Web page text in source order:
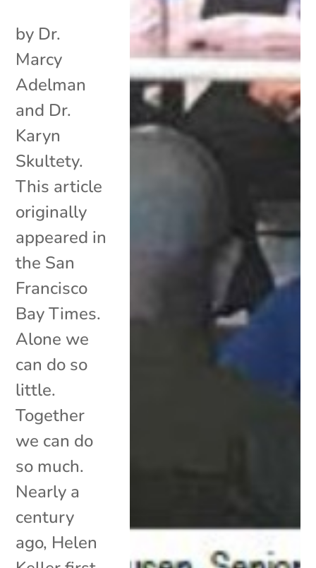
by Dr.
Marcy
Adelman
and Dr.
Karyn
Skultety.
This article
originally
appeared in
the San
Francisco
Bay Times.
Alone we
can do so
little.
Together
we can do
so much.
Nearly a
century
ago, Helen